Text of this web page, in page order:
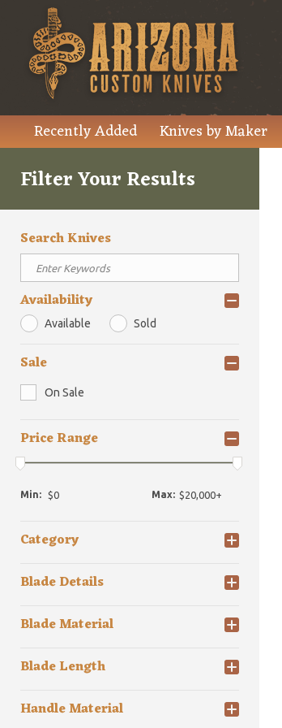
Recently Added Knives by Maker
Filter Your Results
Search Knives
Availability
Available Sold
Sale
On Sale
Price Range
Min: Max:
Category
Blade Details
Blade Material
Blade Length
Handle Material